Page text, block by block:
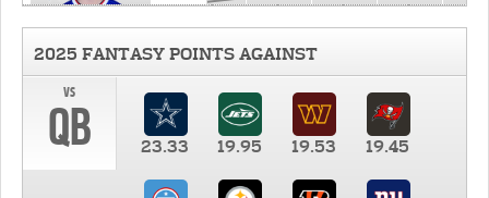
2025 FANTASY POINTS AGAINST
vs
QB 23.33 19.95 19.53 19.45